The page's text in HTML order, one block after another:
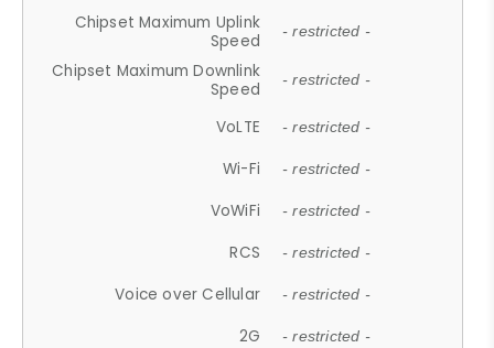
Chipset Maximum Uplink
Speed
- restricted -
Chipset Maximum Downlink
Speed
- restricted -
VoLTE - restricted -
Wi-Fi - restricted -
VoWiFi - restricted -
RCS - restricted -
Voice over Cellular - restricted -
2G - restricted -